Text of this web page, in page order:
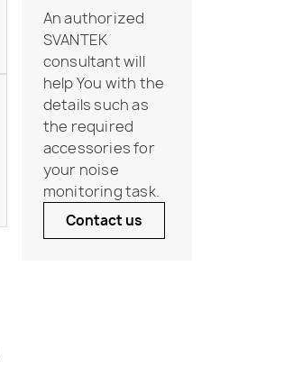
An authorized
SVANTEK
consultant will
help You with the
details such as
the required
accessories for
your noise
monitoring task.
Contact us